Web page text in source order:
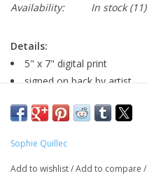
Availability:
In stock(11)
Details:
5" x 7" digital print
signed on back by artist
Sophie Quillec
Add to wishlist/Add to compare /